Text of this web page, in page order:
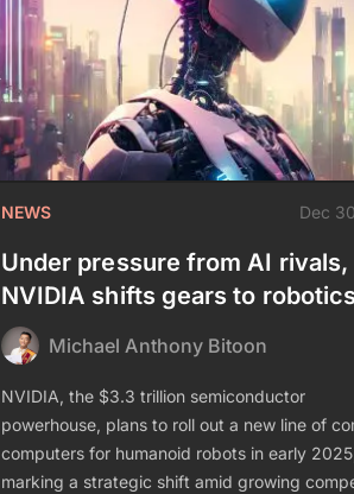
NEWS Dec
Under pressure from AI rivals,
NVIDIA shifts gears to
Michael Anthony Bitoon
NVIDIA, the $3.3 trillion semiconductor
powerhouse, plans to roll out a new line of
computers for humanoid robots in early
marking a strategic shift amid growing